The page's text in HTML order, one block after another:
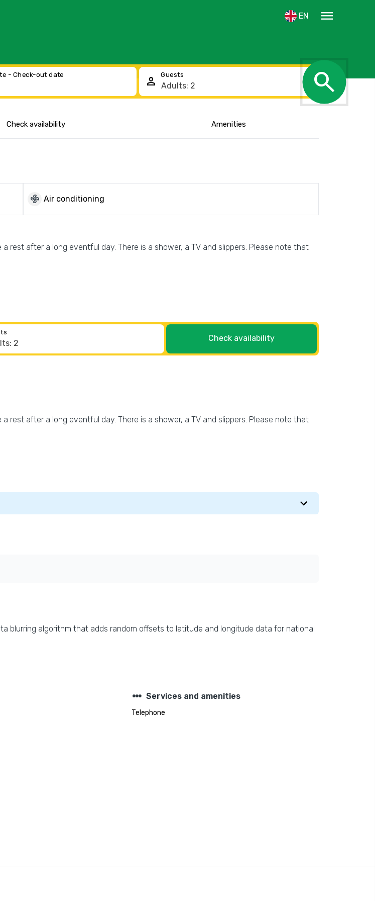
EN menu
- Check-out date person Guests search
Check availability Amenities
mode_fan Air conditioning
rest after a long eventful day. There is a shower, a TV and slippers. Please note that
Check availability
rest after a long eventful day. There is a shower, a TV and slippers. Please note that
blurring algorithm that adds random offsets to latitude and longitude data for national
steppers Services and amenities
Telephone